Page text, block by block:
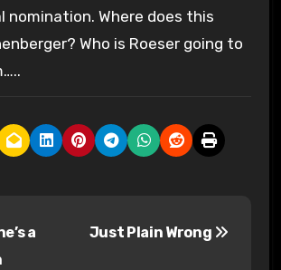
nomination. Where does this
Who is Roeser going to
a
Just Plain Wrong